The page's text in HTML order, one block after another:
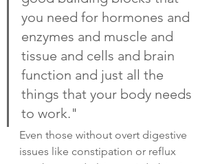
you need for hormones and
enzymes and muscle and
tissue and cells and brain
function and just all the
things that your body needs
to work."
Even those without overt digestive
issues like constipation or reflux